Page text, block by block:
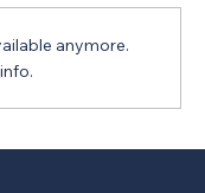
anymore.